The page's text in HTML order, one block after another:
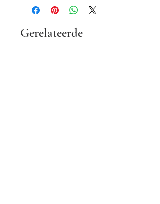
Gerelateerde